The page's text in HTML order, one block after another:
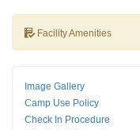
Facility Amenities
Image Gallery
Camp Use Policy
Check In Procedure